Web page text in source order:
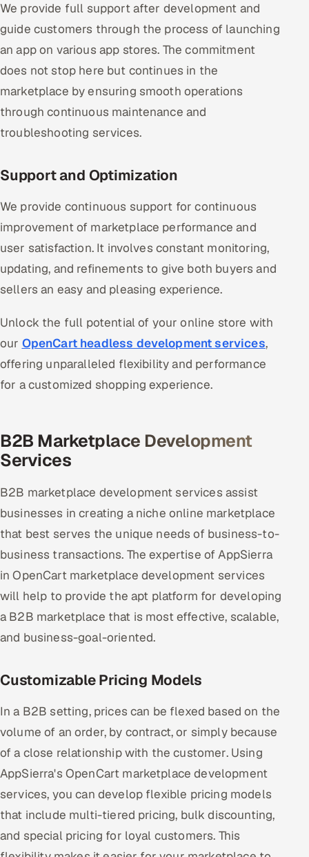
We provide full support after development and
guide customers through the process of launching
an app on various app stores. The commitment
does not stop here but continues in the
marketplace by ensuring smooth operations
through continuous maintenance and
troubleshooting services.
Support and Optimization
We provide continuous support for continuous
improvement of marketplace performance and
user satisfaction. It involves constant monitoring,
updating, and refinements to give both buyers and
sellers an easy and pleasing experience.
Unlock the full potential of your online store with
our OpenCart headless development services,
offering unparalleled flexibility and performance
for a customized shopping experience.
B2B Marketplace Development
Services
B2B marketplace development services assist
businesses in creating a niche online marketplace
that best serves the unique needs of business-to-
business transactions. The expertise of AppSierra
in OpenCart marketplace development services
will help to provide the apt platform for developing
a B2B marketplace that is most effective, scalable,
and business-goal-oriented.
Customizable Pricing Models
In a B2B setting, prices can be flexed based on the
volume of an order, by contract, or simply because
of a close relationship with the customer. Using
AppSierra's OpenCart marketplace development
services, you can develop flexible pricing models
that include multi-tiered pricing, bulk discounting,
and special pricing for loyal customers. This